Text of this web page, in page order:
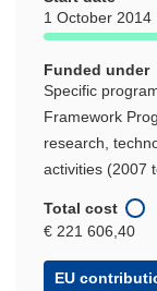
1 October 2014
Funded under
Specific
Framework
research,
activities (2007
Total cost
€ 221 606,40
EU